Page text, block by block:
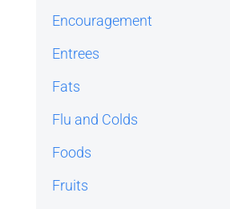
Encouragement
Entrees
Fats
Flu and Colds
Foods
Fruits